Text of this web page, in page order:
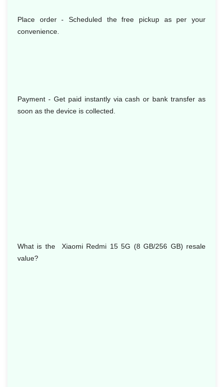
Place order - Scheduled the free pickup as per your
convenience.
Payment - Get paid instantly via cash or bank transfer as
soon as the device is collected.
What is the Xiaomi Redmi 15 5G (8 GB/256 GB) resale
value?